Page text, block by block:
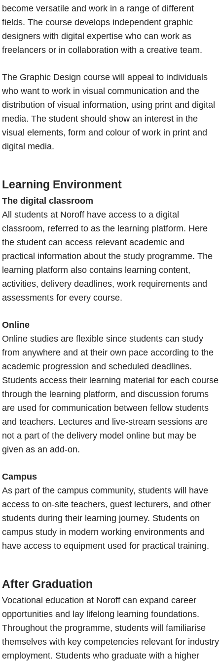
become versatile and work in a range of different
fields. The course develops independent graphic
designers with digital expertise who can work as
freelancers or in collaboration with a creative team.
The Graphic Design course will appeal to individuals
who want to work in visual communication and the
distribution of visual information, using print and digital
media. The student should show an interest in the
visual elements, form and colour of work in print and
digital media.
Learning Environment
The digital classroom
All students at Noroff have access to a digital
classroom, referred to as the learning platform. Here
the student can access relevant academic and
practical information about the study programme. The
learning platform also contains learning content,
activities, delivery deadlines, work requirements and
assessments for every course.
Online
Online studies are flexible since students can study
from anywhere and at their own pace according to the
academic progression and scheduled deadlines.
Students access their learning material for each course
through the learning platform, and discussion forums
are used for communication between fellow students
and teachers. Lectures and live-stream sessions are
not a part of the delivery model online but may be
given as an add-on.
Campus
As part of the campus community, students will have
access to on-site teachers, guest lecturers, and other
students during their learning journey. Students on
campus study in modern working environments and
have access to equipment used for practical training.
After Graduation
Vocational education at Noroff can expand career
opportunities and lay lifelong learning foundations.
Throughout the programme, students will familiarise
themselves with key competencies relevant for industry
employment. Students who graduate with a higher